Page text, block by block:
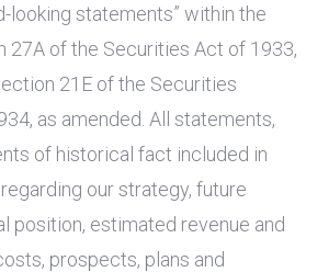
looking statements” within the
27A of the Securities Act of 1933,
21E of the Securities
as amended. All statements,
of historical fact included in
our strategy, future
position, estimated revenue and
prospects, plans and